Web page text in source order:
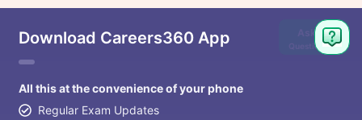
Download Careers360 App
All this at the convenience of your phone
Regular Exam Updates
Ask
Question